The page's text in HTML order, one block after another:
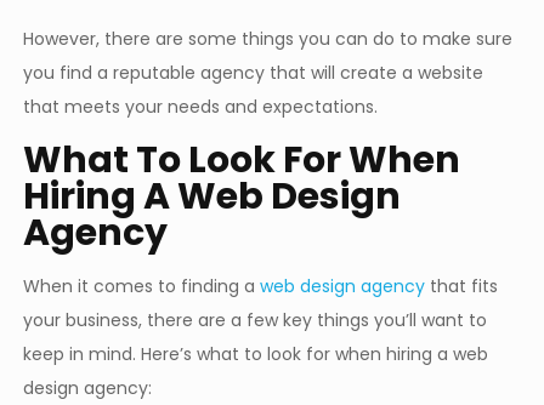
However, there are some things you can do to make sure
you find a reputable agency that will create a website
that meets your needs and expectations.
What To Look For When
Hiring A Web Design
Agency
When it comes to finding aweb design agency that fits
your business, there are a few key things you’ll want to
keep in mind. Here’s what to look for when hiring a web
design agency: